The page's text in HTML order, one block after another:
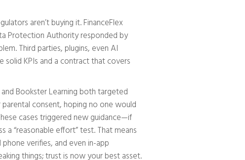
aren’t buying it. FinanceFlex
Protection Authority responded by
Third parties, plugins, even AI
KPIs and a contract that covers
and Bookster Learning both targeted
consent, hoping no one would
cases triggered new guidance—if
a “reasonable effort” test. That means
verifies, and even in-app
things; trust is now your best asset.